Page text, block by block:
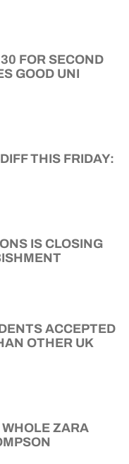
FOR SECOND
GOOD UNI
THIS FRIDAY:
IS CLOSING
ACCEPTED
OTHER UK
WHOLE ZARA